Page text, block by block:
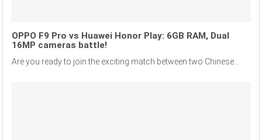
OPPO F9 Pro vs Huawei Honor Play: 6GB RAM, Dual
16MP cameras battle!
Are you ready to join the exciting match between two Chinese...